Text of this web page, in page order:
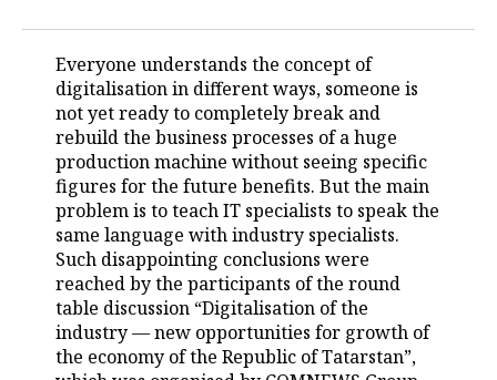
OIL
DEFENCE INDUSTRY
POWER ENGINEERING
RETAILING
TRANSPORT
SERVICES
TECHNOLOGIES
MASS MEDIA
TELECOMMUNICATIONS
EVENTS
OUTSIDE
BUSINESS BRUNCH
ONLINE CONFERENCE
OPEN LECTURE
SPORTS
FOOTBALL
HOCKEY
BASKETBALL
VOLLEYBALL
SOCIETY
AUTHORITIES
INFRASTRUCTURE
HISTORY
GALLERY
STORIES
DESKTOP VERSION
Everyone understands the concept of
digitalisation in different ways, someone is
not yet ready to completely break and
rebuild the business processes of a huge
production machine without seeing specific
figures for the future benefits. But the main
problem is to teach IT specialists to speak the
same language with industry specialists.
Such disappointing conclusions were
reached by the participants of the round
table discussion “Digitalisation of the
industry — new opportunities for growth of
the economy of the Republic of Tatarstan”,